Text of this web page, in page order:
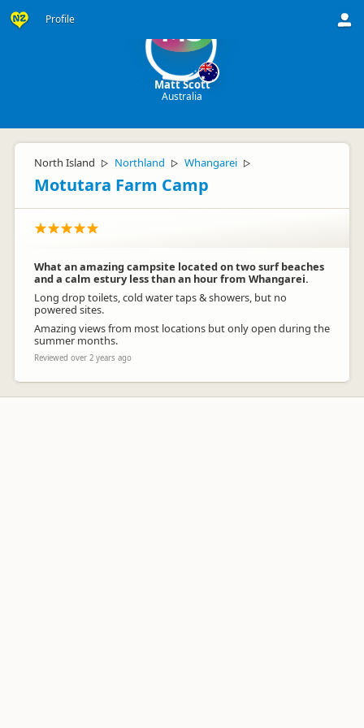
Profile MS
Matt Scott
Australia
North Island ▷ Northland ▷ Whangarei ▷
Motutara Farm Camp
What an amazing campsite located on two surf beaches
and a calm estury less than an hour from Whangarei.
Long drop toilets, cold water taps & showers, but no
powered sites.
Amazing views from most locations but only open during the
summer months.
Reviewed over 2 years ago